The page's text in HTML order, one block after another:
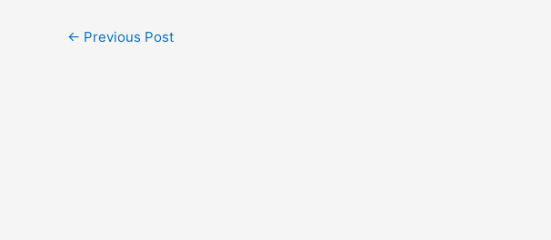
← Previous Post